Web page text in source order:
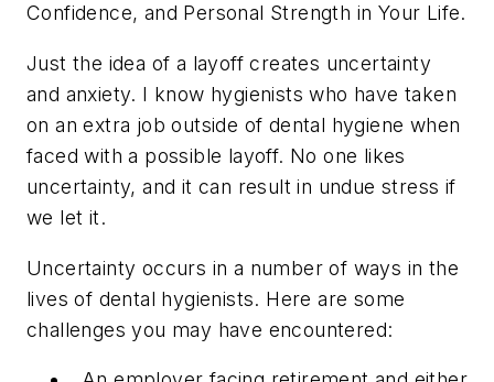
Confidence, and Personal Strength in Your Life.
Just the idea of a layoff creates uncertainty
and anxiety. I know hygienists who have taken
on an extra job outside of dental hygiene when
faced with a possible layoff. No one likes
uncertainty, and it can result in undue stress if
we let it.
Uncertainty occurs in a number of ways in the
lives of dental hygienists. Here are some
challenges you may have encountered: